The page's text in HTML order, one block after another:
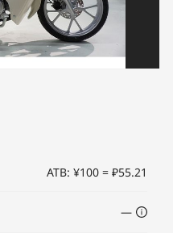
ATB: ¥100 = ₽55.21
—